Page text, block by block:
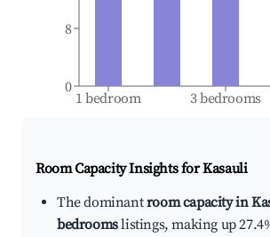
1 bedroom 3 bedrooms
0
8
Room Capacity Insights forKasauli
The dominantroom capacity in
bedroomslistings, making up